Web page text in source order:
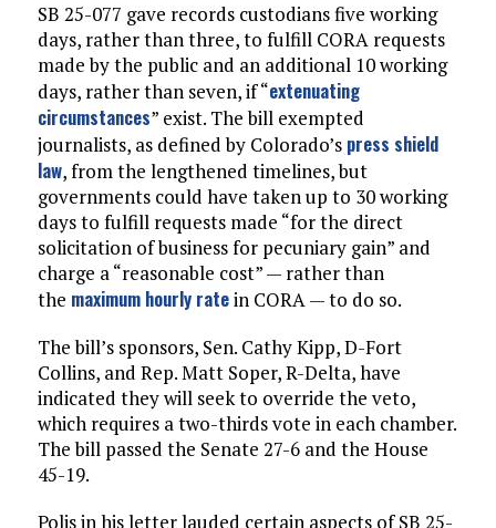
SB 25-077 gave records custodians five working
days, rather than three, to fulfill CORA requests
made by the public and an additional 10 working
days, rather than seven, if “extenuating
circumstances” exist. The bill exempted
journalists, as defined by Colorado’s press shield
law, from the lengthened timelines, but
governments could have taken up to 30 working
days to fulfill requests made “for the direct
solicitation of business for pecuniary gain” and
charge a “reasonable cost” — rather than
the maximum hourly ratein CORA — to do so.
The bill’s sponsors, Sen. Cathy Kipp, D-Fort
Collins, and Rep. Matt Soper, R-Delta, have
indicated they will seek to override the veto,
which requires a two-thirds vote in each chamber.
The bill passed the Senate 27-6 and the House
45-19.
Polis in his letter lauded certain aspects of SB 25-